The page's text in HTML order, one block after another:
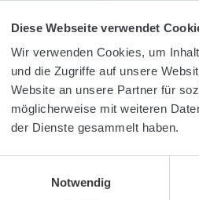
Diese Webseite verwendet
Wir verwenden Cookies, um
und die Zugriffe auf unsere
Website an unsere Partner für
möglicherweise mit weiteren
der Dienste gesammelt haben.
Notwendig